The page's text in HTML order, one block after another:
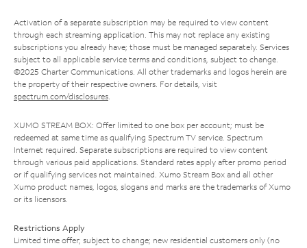
Activation of a separate subscription may be required to view content
through each streaming application. This may not replace any existing
subscriptions you already have; those must be managed separately. Services
subject to all applicable service terms and conditions, subject to change.
©2025 Charter Communications. All other trademarks and logos herein are
the property of their respective owners. For details, visit
spectrum.com/disclosures.
XUMO STREAM BOX: Offer limited to one box per account; must be
redeemed at same time as qualifying Spectrum TV service. Spectrum
Internet required. Separate subscriptions are required to view content
through various paid applications. Standard rates apply after promo period
or if qualifying services not maintained. Xumo Stream Box and all other
Xumo product names, logos, slogans and marks are the trademarks of Xumo
or its licensors.
Restrictions Apply
Limited time offer; subject to change; new residential customers only (no